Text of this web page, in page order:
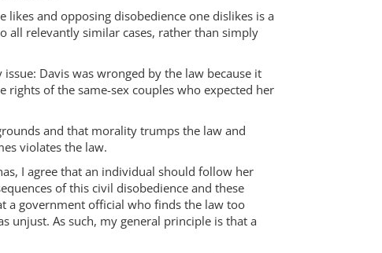
and opposing disobedience one dislikes is a
all relevantly similar cases, rather than simply
Davis was wronged by the law because it
of the same-sex couples who expected her
and that morality trumps the law and
violates the law.
I agree that an individual should follow her
of this civil disobedience and these
a government official who finds the law too
unjust. As such, my general principle is that a